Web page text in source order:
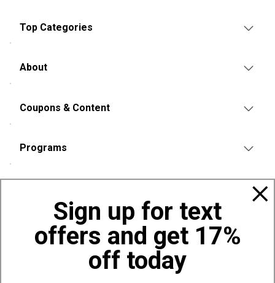
Sign up for text
offers and get 17%
off today
Top Categories
About
Coupons & Content
Programs
Also of Interest
Bags, Backpacks and Duffles
World Famous Folding Cot for Camping